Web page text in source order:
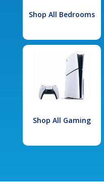
Shop All Bedrooms
Shop All Gaming